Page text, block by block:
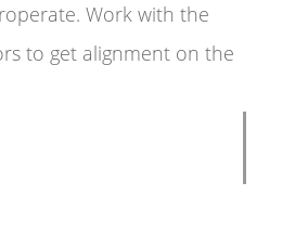
Work with the
to get alignment on the